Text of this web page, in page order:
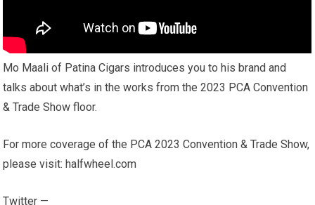
Mo Maali of Patina Cigars introduces you to his brand and
talks about what’s in the works from the 2023 PCA Convention
& Trade Show floor.
For more coverage of the PCA 2023 Convention & Trade Show,
please visit: halfwheel.com
Twitter —